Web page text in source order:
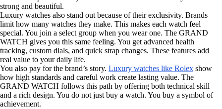
strong and beautiful.
Luxury watches also stand out because of their exclusivity. Brands
limit how many watches they make. This makes each watch feel
special. You join a select group when you wear one. The GRAND
WATCH gives you this same feeling. You get advanced health
tracking, custom dials, and quick strap changes. These features add
real value to your daily life.
You also pay for the brand’s story. Luxury watches like Rolex show
how high standards and careful work create lasting value. The
GRAND WATCH follows this path by offering both technical skill
and a rich design. You do not just buy a watch. You buy a symbol of
achievement.